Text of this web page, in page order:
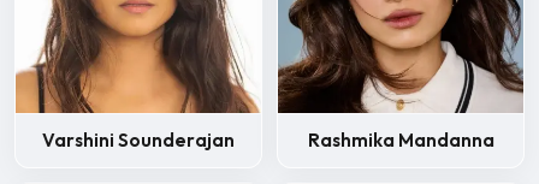
Varshini Sounderajan Rashmika Mandanna